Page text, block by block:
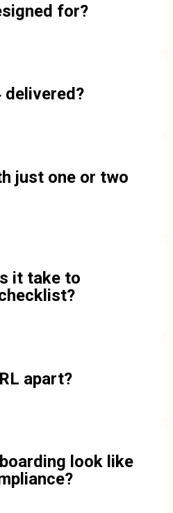
for?
delivered?
just one or two
it take to
apart?
look like